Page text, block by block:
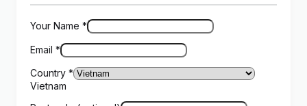
Your Name *
Email *
Country *
Vietnam